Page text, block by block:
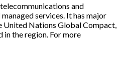
and
services. It has major
United Nations Global Compact,
the region. For more